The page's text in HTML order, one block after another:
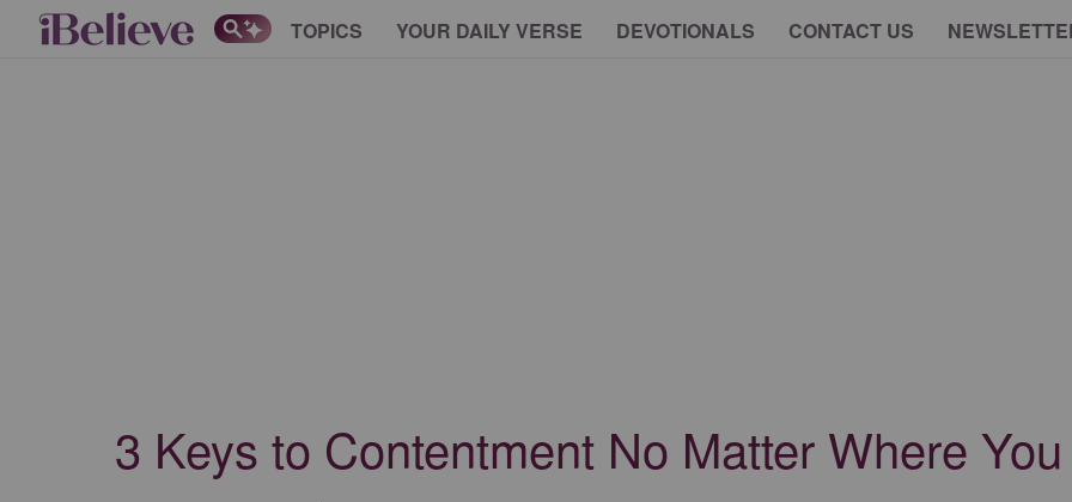
TOPICS YOUR DAILY VERSE DEVOTIONALS CONTACT US
3 Keys to Contentment No Matter Where